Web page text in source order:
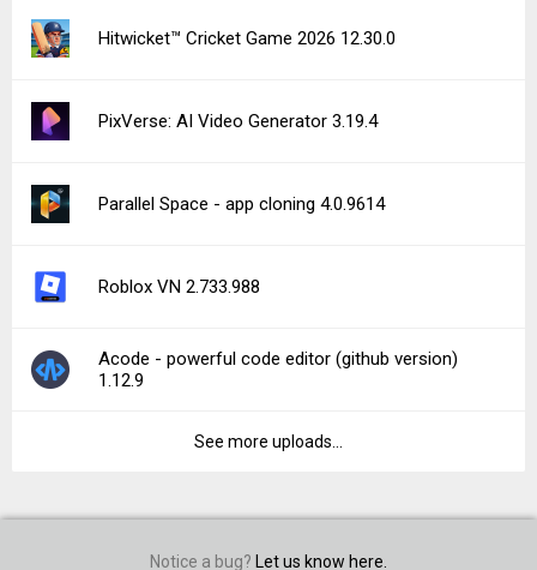
Hitwicket™ Cricket Game 2026 12.30.0
PixVerse: AI Video Generator 3.19.4
Parallel Space - app cloning 4.0.9614
Roblox VN 2.733.988
Acode - powerful code editor (github version)
1.12.9
See more uploads...
Notice a bug? Let us know here.